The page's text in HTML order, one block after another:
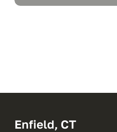
Enfield, CT